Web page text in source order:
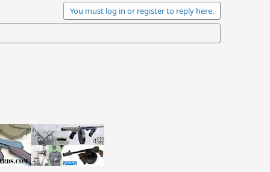
You must log in or register to reply here.